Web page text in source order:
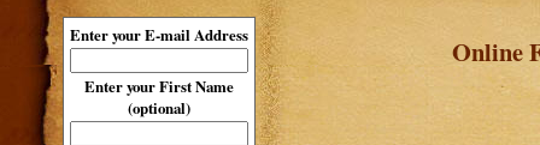
Enter your E-mail Address
Enter your First Name
(optional)
Online